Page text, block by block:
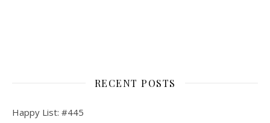
RECENT POSTS
Happy List: #445